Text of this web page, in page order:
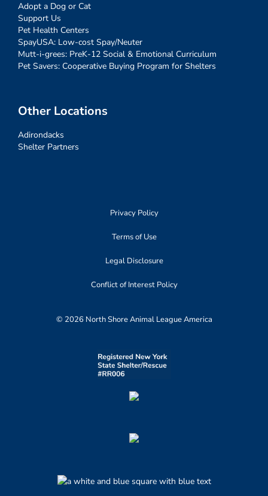
Adopt a Dog or Cat
Support Us
Pet Health Centers
SpayUSA: Low-cost Spay/Neuter
Mutt-i-grees: PreK-12 Social & Emotional Curriculum
Pet Savers: Cooperative Buying Program for Shelters
Other Locations
Adirondacks
Shelter Partners
Privacy Policy
Terms of Use
Legal Disclosure
Conflict of Interest Policy
© 2026 North Shore Animal League America